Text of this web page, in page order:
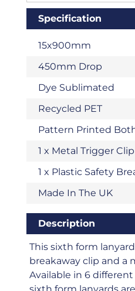
Specification
15x900mm
450mm Drop
Dye Sublimated
Recycled PET
Pattern Printed
1 x Metal Trigger Clip
1 x Plastic Safety
Made In The UK
Description
This sixth form
breakaway clip and a
Available in 6